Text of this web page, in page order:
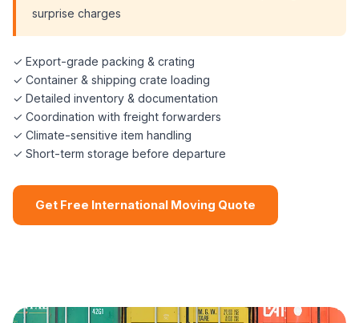
surprise charges
✓ Export-grade packing & crating
✓ Container & shipping crate loading
✓ Detailed inventory & documentation
✓ Coordination with freight forwarders
✓ Climate-sensitive item handling
✓ Short-term storage before departure
Get Free International Moving Quote